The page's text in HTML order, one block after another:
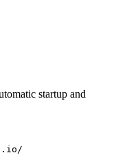
startup and